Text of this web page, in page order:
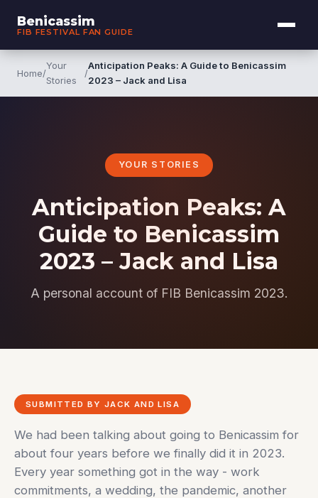
Benicassim
FIB FESTIVAL FAN GUIDE
Home/
Your
Stories
/
Anticipation Peaks: A Guide to Benicassim
2023 – Jack and Lisa
YOUR STORIES
Anticipation Peaks: A
Guide to Benicassim
2023 – Jack and Lisa
A personal account of FIB Benicassim 2023.
SUBMITTED BY JACK AND LISA
We had been talking about going to Benicassim for
about four years before we finally did it in 2023.
Every year something got in the way - work
commitments, a wedding, the pandemic, another